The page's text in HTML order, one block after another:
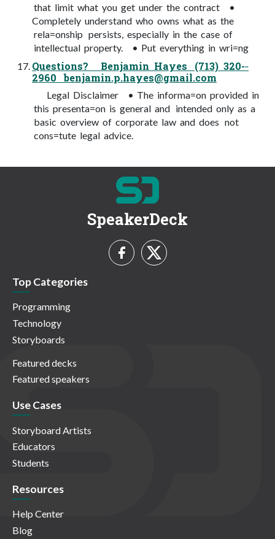
that limit what you get under the contract •
Completely understand who owns what as the
rela=onship persists, especially in the case of
intellectual property. • Put everything in wri=ng
Questions? Benjamin Hayes (713) 320-­‐
2960benjamin.p.hayes@gmail.com
Legal Disclaimer • The informa=on provided in
this presenta=on is general and intended only as a
basic overview of corporate law and does not
cons=tute legal advice.
SpeakerDeck
Top Categories
Programming
Technology
Storyboards
Featured decks
Featured speakers
Use Cases
Storyboard Artists
Educators
Students
Resources
Help Center
Blog